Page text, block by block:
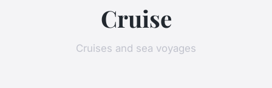
Cruise
Cruises and sea voyages